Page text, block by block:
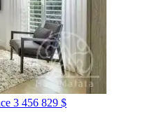
3 456 829 $